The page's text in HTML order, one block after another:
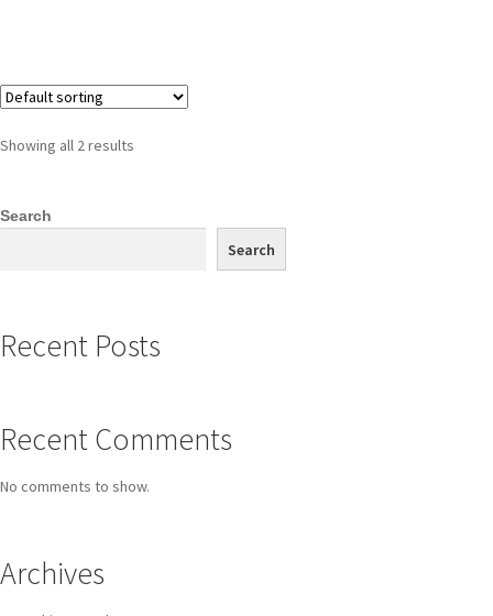
Showing all 2 results
Search
Search
Recent Posts
Recent Comments
No comments to show.
Archives